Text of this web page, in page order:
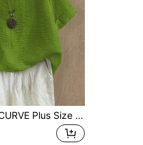
SHEIN LUNE CURVE Plus Size Women's Round Neck Casual/Daily/Outing/Simple/Leisure Travel/Brightening Grass Green Textured Pullover Top, Spring/Summer